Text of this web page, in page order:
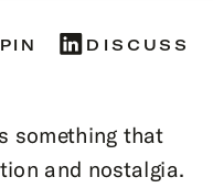
DISCUSS
PIN
something that
and nostalgia.